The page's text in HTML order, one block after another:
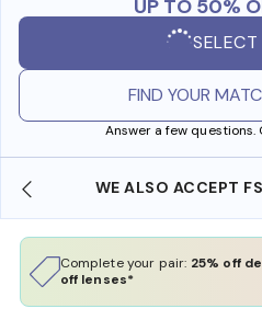
UP TO 50%
SELECT
FIND YOUR
Answer a few
WE ALSO ACCEPT
Complete your pair: 25% off
off lenses*